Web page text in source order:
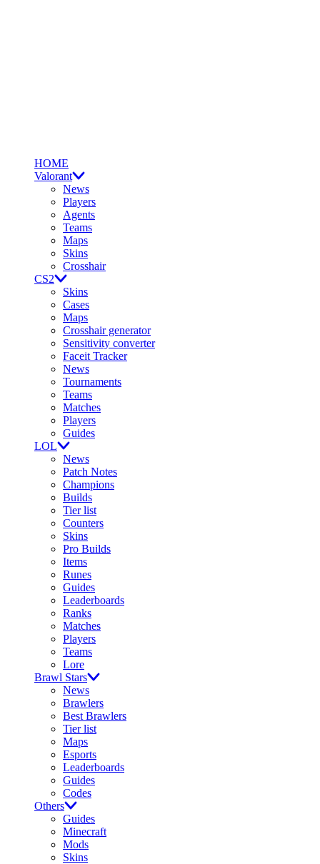
HOME
Valorant
News
Players
Agents
Teams
Maps
Skins
Crosshair
CS2
Skins
Cases
Maps
Crosshair generator
Sensitivity converter
Faceit Tracker
News
Tournaments
Teams
Matches
Players
Guides
LOL
News
Patch Notes
Champions
Builds
Tier list
Counters
Skins
Pro Builds
Items
Runes
Guides
Leaderboards
Ranks
Matches
Players
Teams
Lore
Brawl Stars
News
Brawlers
Best Brawlers
Tier list
Maps
Esports
Leaderboards
Guides
Codes
Others
Guides
Minecraft
Mods
Skins